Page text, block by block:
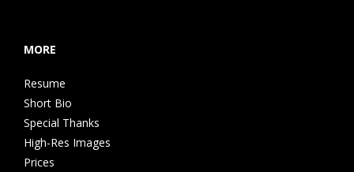
MORE
Resume
Short Bio
Special Thanks
High-Res Images
Prices